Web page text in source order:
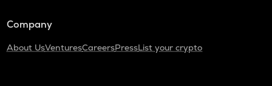
Company
About UsVenturesCareersPressList your crypto